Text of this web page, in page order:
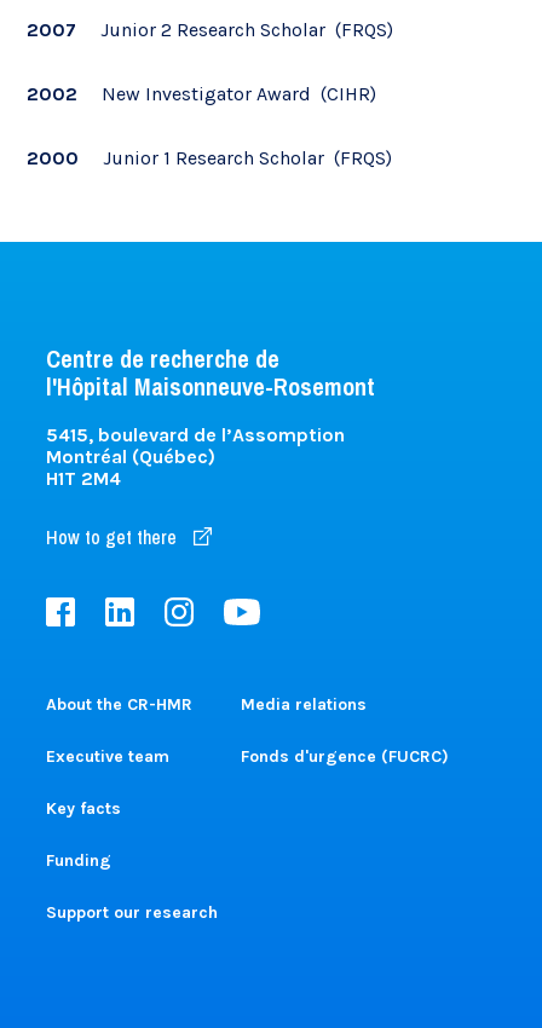
2007 Junior 2 Research Scholar (FRQS)
2002 New Investigator Award (CIHR)
2000 Junior 1 Research Scholar (FRQS)
Centre de recherche de
l'Hôpital Maisonneuve-Rosemont
5415, boulevard de l’Assomption
Montréal (Québec)
H1T 2M4
How to get there
About the CR-HMR
Executive team
Key facts
Funding
Support our research
Media relations
Fonds d'urgence (FUCRC)